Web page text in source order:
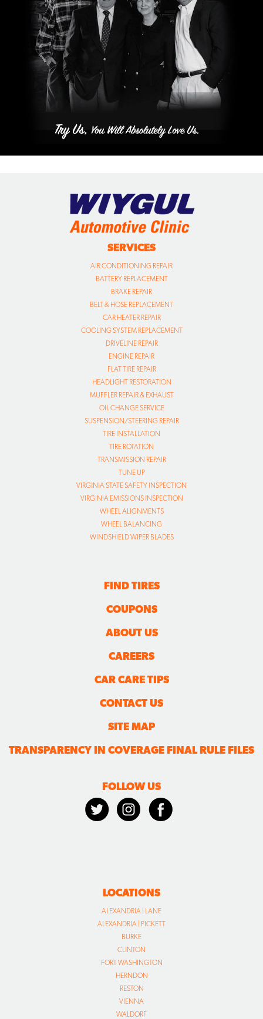
SERVICES
AIR CONDITIONING REPAIR
BATTERY REPLACEMENT
BRAKE REPAIR
BELT & HOSE REPLACEMENT
CAR HEATER REPAIR
COOLING SYSTEM REPLACEMENT
DRIVELINE REPAIR
ENGINE REPAIR
FLAT TIRE REPAIR
HEADLIGHT RESTORATION
MUFFLER REPAIR & EXHAUST
OIL CHANGE SERVICE
SUSPENSION/STEERING REPAIR
TIRE INSTALLATION
TIRE ROTATION
TRANSMISSION REPAIR
TUNE UP
VIRGINIA STATE SAFETY INSPECTION
VIRGINIA EMISSIONS INSPECTION
WHEEL ALIGNMENTS
WHEEL BALANCING
WINDSHIELD WIPER BLADES
FIND TIRES
COUPONS
ABOUT US
CAREERS
CAR CARE TIPS
CONTACT US
SITE MAP
TRANSPARENCY IN COVERAGE FINAL RULE FILES
FOLLOW US
LOCATIONS
ALEXANDRIA | LANE
ALEXANDRIA | PICKETT
BURKE
CLINTON
FORT WASHINGTON
HERNDON
RESTON
VIENNA
WALDORF